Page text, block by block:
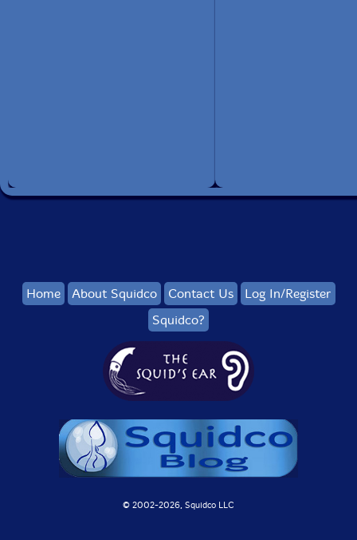
Home About Squidco Contact Us
Log In/Register
Squidco?
© 2002-2026, Squidco LLC